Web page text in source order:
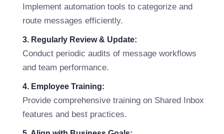
Implement automation tools to categorize and
route messages efficiently.
3. Regularly Review & Update:
Conduct periodic audits of message workflows
and team performance.
4. Employee Training:
Provide comprehensive training on Shared Inbox
features and best practices.